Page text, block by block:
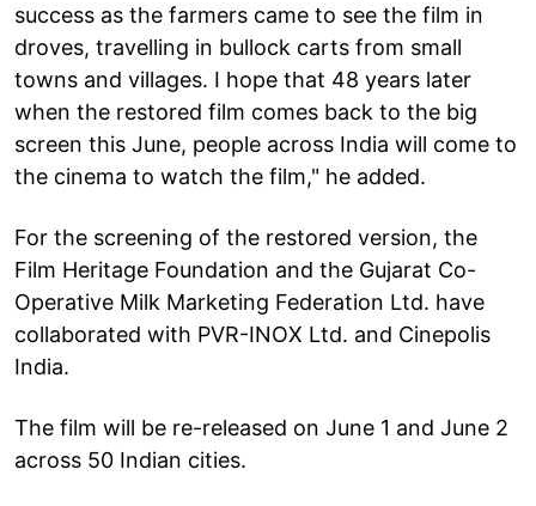
success as the farmers came to see the film in
droves, travelling in bullock carts from small
towns and villages. I hope that 48 years later
when the restored film comes back to the big
screen this June, people across India will come to
the cinema to watch the film," he added.
For the screening of the restored version, the
Film Heritage Foundation and the Gujarat Co-
Operative Milk Marketing Federation Ltd. have
collaborated with PVR-INOX Ltd. and Cinepolis
India.
The film will be re-released on June 1 and June 2
across 50 Indian cities.